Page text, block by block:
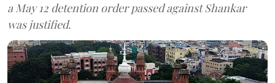
a May 12 detention order passed against Shankar
was justified.